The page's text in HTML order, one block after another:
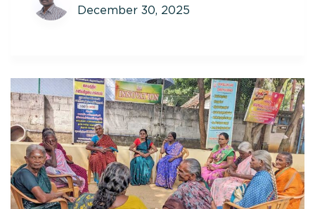
December 30, 2025